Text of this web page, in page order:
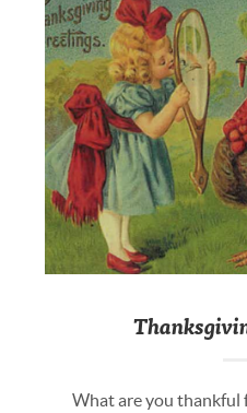
What are you thankful